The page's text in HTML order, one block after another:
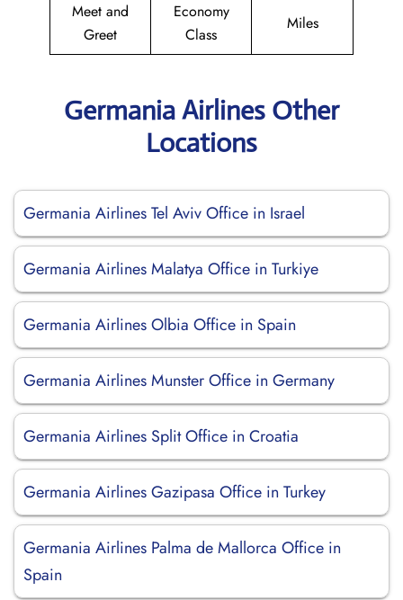
Meet and
Greet
Economy
Class
Miles
Germania Airlines Other
Locations
Germania Airlines Tel Aviv Office in Israel
Germania Airlines Malatya Office in Turkiye
Germania Airlines Olbia Office in Spain
Germania Airlines Munster Office in Germany
Germania Airlines Split Office in Croatia
Germania Airlines Gazipasa Office in Turkey
Germania Airlines Palma de Mallorca Office in
Spain